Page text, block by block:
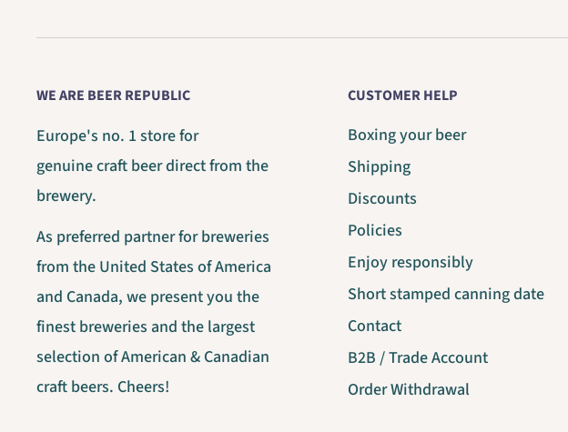
WE ARE BEER REPUBLIC
Europe's no. 1 store for
genuine craft beer direct from the
brewery.
As preferred partner for breweries
from the United States of America
and Canada, we present you the
finest breweries and the largest
selection of American & Canadian
craft beers. Cheers!
CUSTOMER HELP
Boxing your beer
Shipping
Discounts
Policies
Enjoy responsibly
Short stamped canning date
Contact
B2B / Trade Account
Order Withdrawal